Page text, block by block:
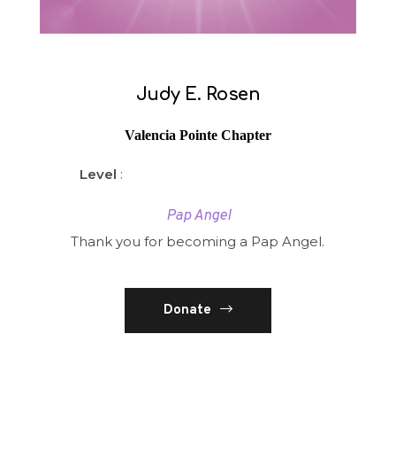
Judy E. Rosen
Valencia Pointe Chapter
Level :
Pap Angel
Thank you for becoming a Pap Angel.
Donate